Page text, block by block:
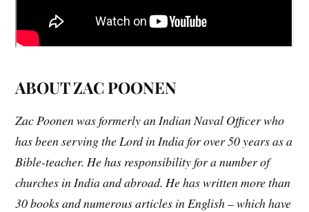
ABOUT ZAC POONEN
Zac Poonen was formerly an Indian Naval Officer who
has been serving the Lord in India for over 50 years as a
Bible-teacher. He has responsibility for a number of
churches in India and abroad. He has written more than
30 books and numerous articles in English – which have